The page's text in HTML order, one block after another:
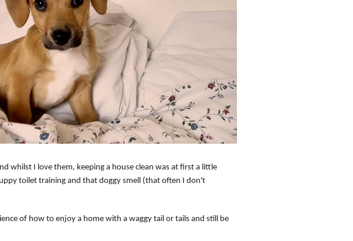
whilst I love them, keeping a house clean was at first a little
toilet training and that doggy smell (that often I don't
of how to enjoy a home with a waggy tail or tails and still be